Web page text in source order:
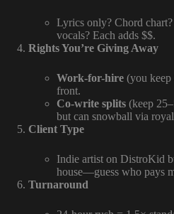
Lyrics only? Chord
vocals? Each adds $$.
Rights You’re Giving Away
Work-for-hire (you keep
front.
Co-write splits (keep
but can snowball via
Client Type
Indie artist on DistroKid
house—guess who pays
Turnaround